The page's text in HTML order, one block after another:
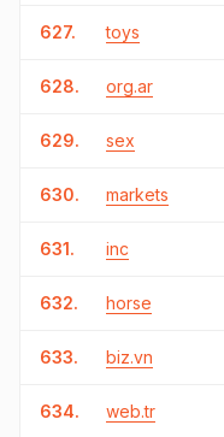
627. toys
628. org.ar
629. sex
630. markets
631. inc
632. horse
633. biz.vn
634. web.tr